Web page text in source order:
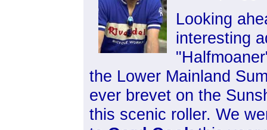
Looking
interesting
the Lower Mainland
ever brevet on the
this scenic roller. We